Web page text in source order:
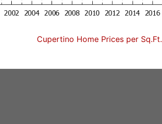
Cupertino Home Prices per Sq.Ft.